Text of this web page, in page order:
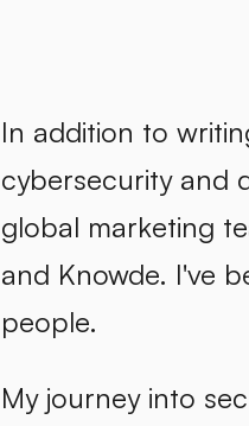
In addition to
cybersecurity and
global marketing
and Knowde. I've
people.
My journey into